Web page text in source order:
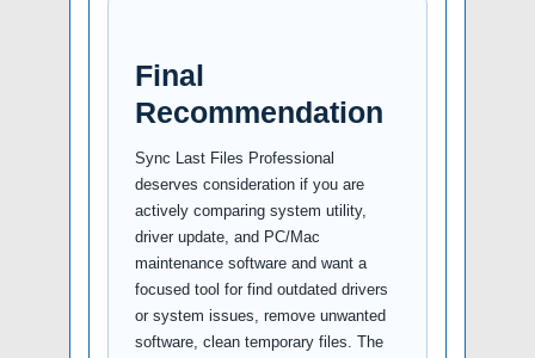
Final
Recommendation
Sync Last Files Professional
deserves consideration if you are
actively comparing system utility,
driver update, and PC/Mac
maintenance software and want a
focused tool for find outdated drivers
or system issues, remove unwanted
software, clean temporary files. The